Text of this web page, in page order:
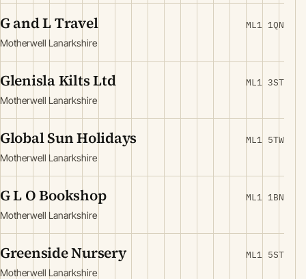
G and L Travel
Motherwell Lanarkshire
ML1 1QN
Glenisla Kilts Ltd
Motherwell Lanarkshire
ML1 3ST
Global Sun Holidays
Motherwell Lanarkshire
ML1 5TW
G L O Bookshop
Motherwell Lanarkshire
ML1 1BN
Greenside Nursery
Motherwell Lanarkshire
ML1 5ST